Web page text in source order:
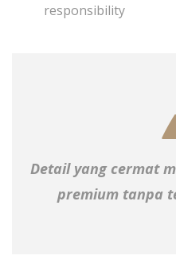
responsibility
Detail yang cermat
premium tanpa